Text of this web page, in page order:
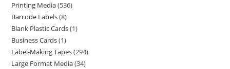
Printing Media 536
Barcode Labels 8
Blank Plastic Cards 1
Business Cards 1
Label-Making Tapes 294
Large Format Media 34